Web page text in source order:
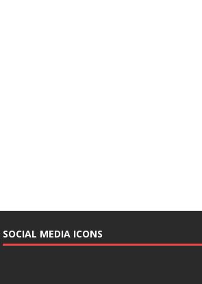
SOCIAL MEDIA ICONS